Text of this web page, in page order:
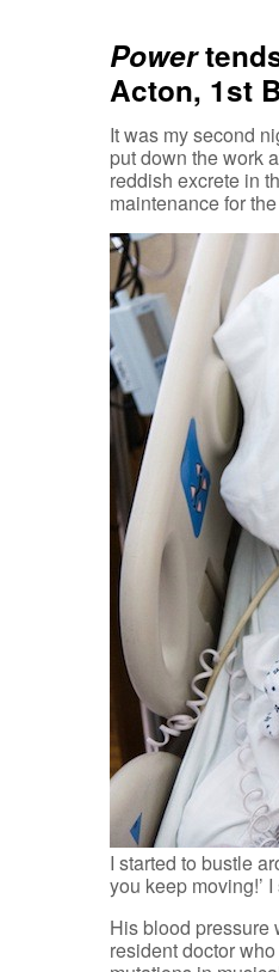
Power
Acton, 1st
It was my second
put down the work
reddish excrete in
maintenance for
I started to bustle
you keep moving!’
His blood pressure
resident doctor